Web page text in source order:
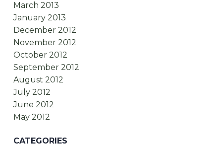
March 2013
January 2013
December 2012
November 2012
October 2012
September 2012
August 2012
July 2012
June 2012
May 2012
CATEGORIES